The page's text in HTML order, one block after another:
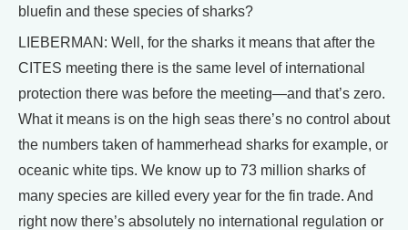
bluefin and these species of sharks?
LIEBERMAN: Well, for the sharks it means that after the
CITES meeting there is the same level of international
protection there was before the meeting—and that’s zero.
What it means is on the high seas there’s no control about
the numbers taken of hammerhead sharks for example, or
oceanic white tips. We know up to 73 million sharks of
many species are killed every year for the fin trade. And
right now there’s absolutely no international regulation or